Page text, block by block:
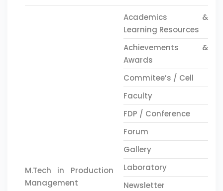
M.Tech in Production
Management
Academics &
Learning Resources
Achievements &
Awards
Commitee’s / Cell
Faculty
FDP / Conference
Forum
Gallery
Laboratory
Newsletter